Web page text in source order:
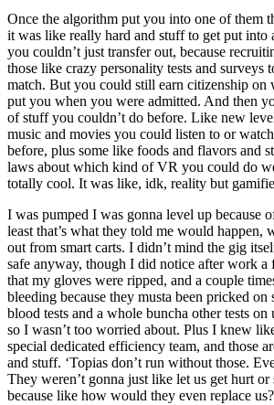
Once the algorithm put you into one of them
it was like really hard and stuff to get put into
you couldn’t just transfer out, because
those like crazy personality tests and surveys
match. But you could still earn citizenship on
put you when you were admitted. And then
of stuff you couldn’t do before. Like new
music and movies you could listen to or
before, plus some like foods and flavors and
laws about which kind of VR you could do
totally cool. It was like, idk, reality but
I was pumped I was gonna level up because
least that’s what they told me would happen,
out from smart carts. I didn’t mind the gig
safe anyway, though I did notice after work
that my gloves were ripped, and a couple
bleeding because they musta been pricked
blood tests and a whole buncha other tests on
so I wasn’t too worried about. Plus I knew
special dedicated efficiency team, and those
and stuff. ‘Topias don’t run without those.
They weren’t gonna just like let us get hurt
because like how would they even replace us?